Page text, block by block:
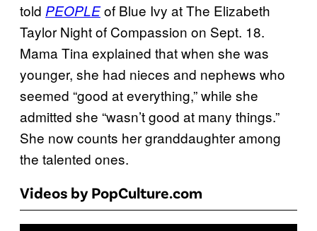
told PEOPLEof Blue Ivy at The Elizabeth
Taylor Night of Compassion on Sept. 18.
Mama Tina explained that when she was
younger, she had nieces and nephews who
seemed “good at everything,” while she
admitted she “wasn’t good at many things.”
She now counts her granddaughter among
the talented ones.
Videos by PopCulture.com